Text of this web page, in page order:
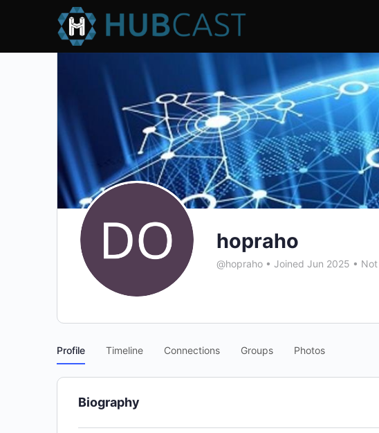
hopraho
@hopraho • Joined Jun 2025 •
Profile Timeline Connections Groups Photos
Biography